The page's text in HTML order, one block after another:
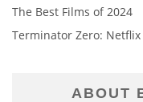
The Best Films of 2024
Terminator Zero: Netflix
ABOUT